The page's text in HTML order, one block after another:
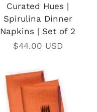
Curated Hues |
Spirulina Dinner
Napkins | Set of 2
$44.00 USD